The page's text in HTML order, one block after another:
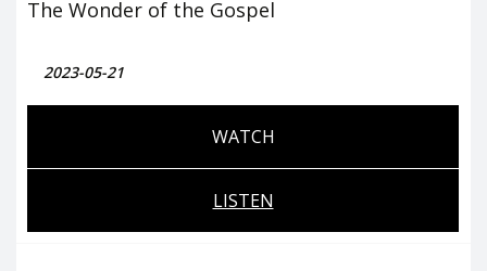
The Wonder of the Gospel
2023-05-21
WATCH
LISTEN